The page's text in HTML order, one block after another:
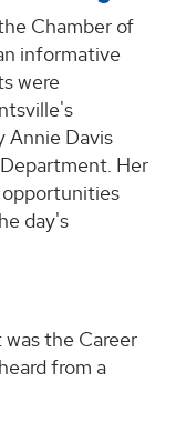
Chamber of
informative
were
Annie Davis
Her
day's
the Career
from a